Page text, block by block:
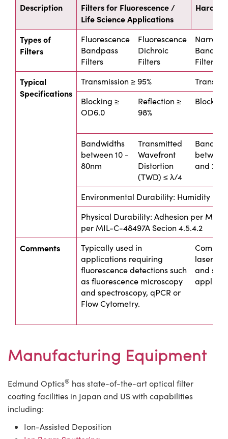
Description
Filters for Fluorescence /
Life Science Applications
Hard
Types of
Filters
Fluorescence
Bandpass
Filters
Fluorescence
Dichroic
Filters
Narrow
Filters
Typical
Specifications
Transmission ≥ 95%
Blocking ≥
OD6.0
Reflection ≥
98%
Bandwidths
between 10 -
80nm
Transmitted
Wavefront
Distortion
(TWD) ≤ λ/4
and
Environmental Durability: Humidity per
Physical Durability: Adhesion per MIL-
per MIL-C-48497A Secion 4.5.4.2
Comments
Typically used in
applications requiring
fluorescence detections such
as fluorescence microscopy
and spectroscopy, qPCR or
Flow Cytometry.
laser
and
Manufacturing Equipment
Edmund Optics® has state-of-the-art optical filter
coating facilities in Japan and US with capabilities
including:
Ion-Assisted Deposition